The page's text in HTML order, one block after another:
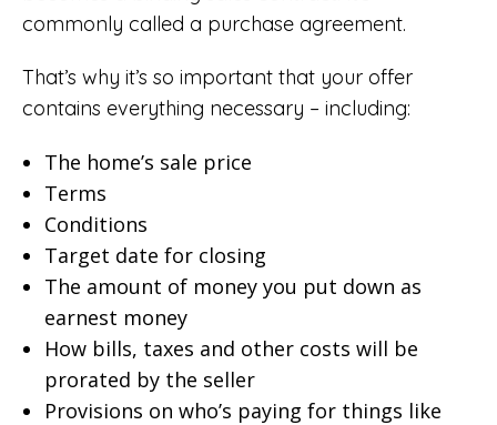
commonly called a purchase agreement.
That’s why it’s so important that your offer
contains everything necessary – including:
The home’s sale price
Terms
Conditions
Target date for closing
The amount of money you put down as
earnest money
How bills, taxes and other costs will be
prorated by the seller
Provisions on who’s paying for things like